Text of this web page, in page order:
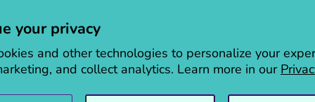
your privacy
and other technologies to personalize your
and collect analytics. Learn more in our